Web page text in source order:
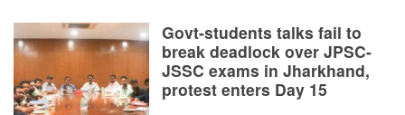
Govt-students talks fail to
break deadlock over JPSC-
JSSC exams in Jharkhand,
protest enters Day 15